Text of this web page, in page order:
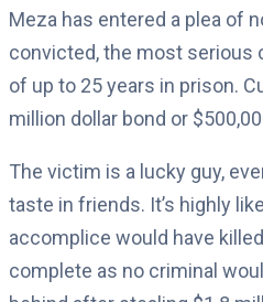
Meza has entered a plea of
convicted, the most serious
of up to 25 years in prison.
million dollar bond or
The victim is a lucky guy,
taste in friends. It’s highly
accomplice would have
complete as no criminal